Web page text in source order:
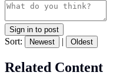
Sign in to post
Sort: Newest | Oldest
Related Content